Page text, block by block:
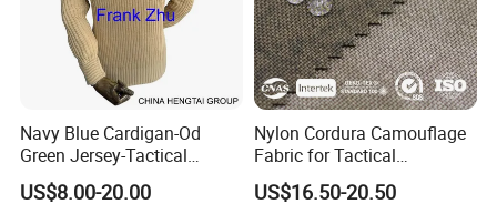
Navy Blue Cardigan-Od
Green Jersey-Tactical
Acrylic Pullover-Camouflage
Wool Sweater
US$8.00-20.00
Nylon Cordura Camouflage
Fabric for Tactical
Equipment Use
US$16.50-20.50